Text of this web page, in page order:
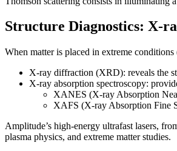
Structure Diagnostics: X-
When matter is placed in extreme
X-ray diffraction (XRD): reveals the
X-ray absorption spectroscopy:
XANES (X-ray Absorption
XAFS (X-ray Absorption Fine
Amplitude’s high-energy ultrafast lasers,
plasma physics, and extreme matter studies.